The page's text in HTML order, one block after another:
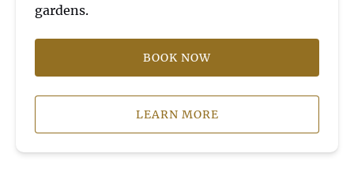
gardens.
BOOK NOW
LEARN MORE